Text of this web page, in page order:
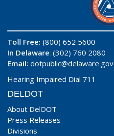
Toll Free: (800) 652 5600
In Delaware: (302) 760 2080
Email: dotpublic@delaware.gov
Hearing Impaired Dial 711
DELDOT
About DelDOT
Press Releases
Divisions